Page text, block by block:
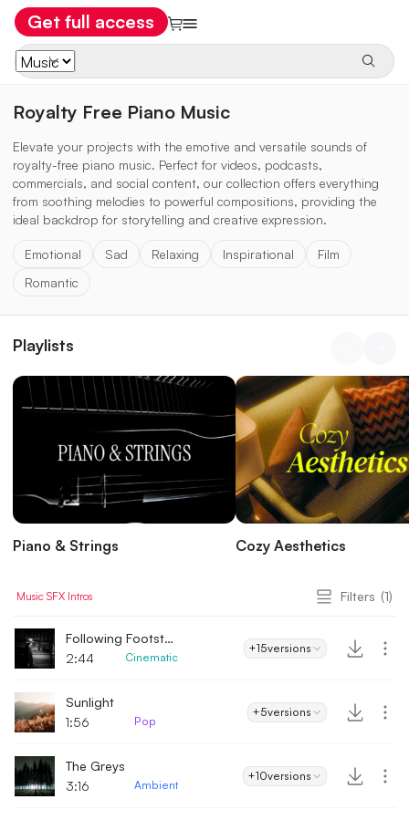
Get full access
Royalty Free Piano Music
Elevate your projects with the emotive and versatile sounds of
royalty-free piano music. Perfect for videos, podcasts,
commercials, and social content, our collection offers everything
from soothing melodies to powerful compositions, providing the
ideal backdrop for storytelling and creative expression.
Emotional Sad Relaxing Inspirational
Film
Romantic
Playlists
Piano & Strings Cozy Aesthetics
Music SFX Intros Filters (1)
Following Footsteps
2:44
Cinematic
+15versions
Sunlight
1:56
Pop
+5versions
The Greys
3:16
Ambient
+10versions